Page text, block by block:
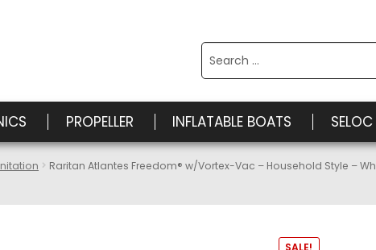
for:
PROPELLER INFLATABLE BOATS
Raritan Atlantes Freedom® w/Vortex-Vac – Household Style –
SALE!